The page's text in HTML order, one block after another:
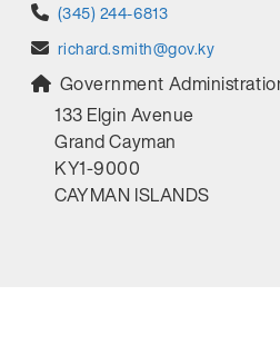
(345) 244-6813
richard.smith@gov.ky
Government
133 Elgin Avenue
Grand Cayman
KY1-9000
CAYMAN ISLANDS